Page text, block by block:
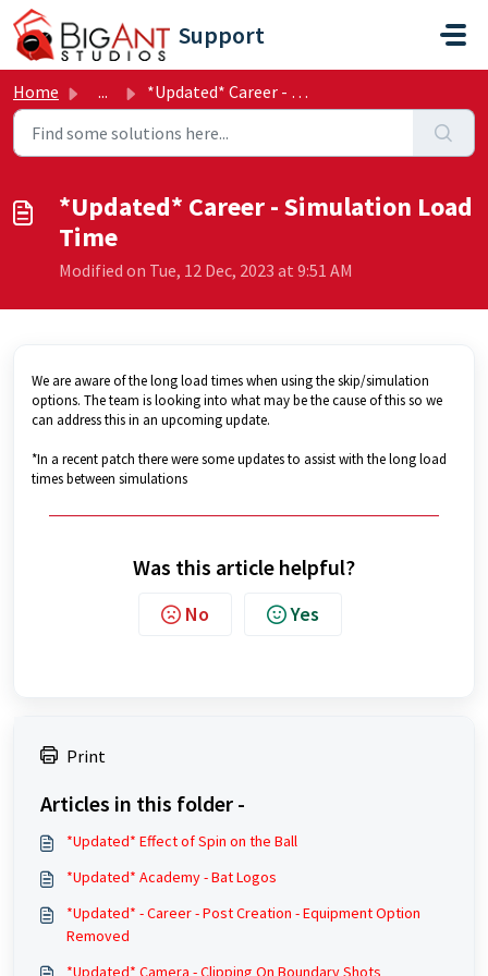
Skip to main content
Support
Home ... *Updated* Career - Simulation Load Time
*Updated* Career - Simulation Load
Time
Modified on Tue, 12 Dec, 2023 at 9:51 AM
We are aware of the long load times when using the skip/simulation
options. The team is looking into what may be the cause of this so we
can address this in an upcoming update.
*In a recent patch there were some updates to assist with the long load
times between simulations
Was this article helpful?
No Yes
Print
Articles in this folder -
*Updated* Effect of Spin on the Ball
*Updated* Academy - Bat Logos
*Updated* - Career - Post Creation - Equipment Option
Removed
*Updated* Camera - Clipping On Boundary Shots